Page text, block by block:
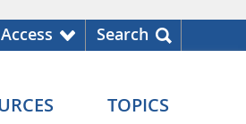
Search
TOPICS